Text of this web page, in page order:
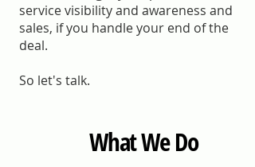
service visibility and awareness and
sales, if you handle your end of the
deal.
So let's talk.
What We Do